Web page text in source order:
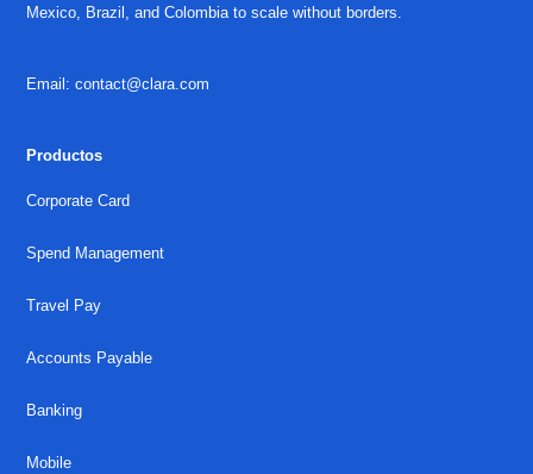
Mexico, Brazil, and Colombia to scale without borders.
Email: contact@clara.com
Productos
Corporate Card
Spend Management
Travel Pay
Accounts Payable
Banking
Mobile